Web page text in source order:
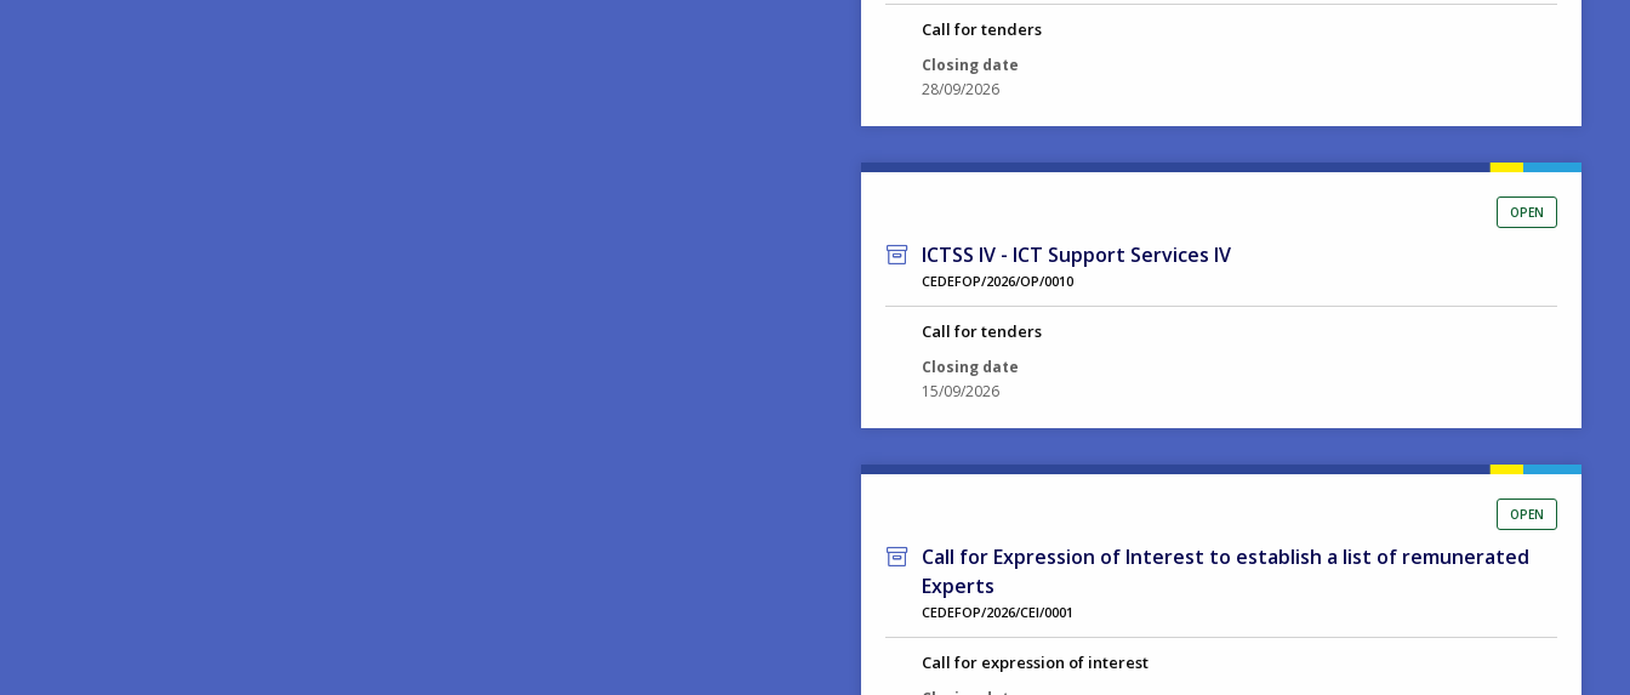
Call for tenders
Closing date
28/09/2026
OPEN
ICTSS IV - ICT Support Services IV
CEDEFOP/2026/OP/0010
Call for tenders
Closing date
15/09/2026
OPEN
Call for Expression of Interest to establish a list of remunerated
Experts
CEDEFOP/2026/CEI/0001
Call for expression of interest